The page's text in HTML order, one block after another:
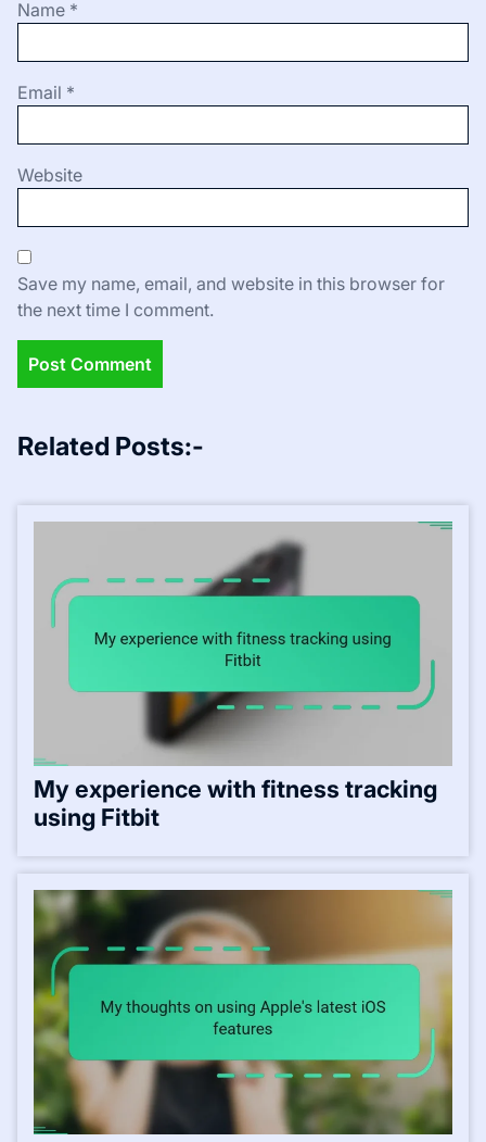
Name *
Email *
Website
Save my name, email, and website in this browser for
the next time I comment.
Related Posts:-
My experience with fitness tracking
using Fitbit